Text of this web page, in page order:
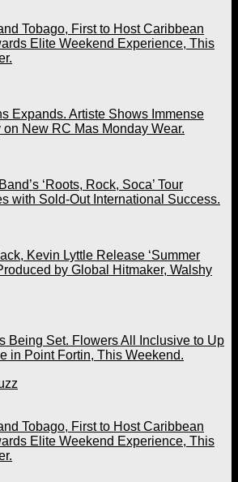
Tobago, First to Host Caribbean
Elite Weekend Experience, This
Expands. Artiste Shows Immense
on New RC Mas Monday Wear.
‘Roots, Rock, Soca’ Tour
with Sold-Out International Success.
Kevin Lyttle Release ‘Summer
by Global Hitmaker, Walshy
Being Set. Flowers All Inclusive to Up
in Point Fortin, This Weekend.
Tobago, First to Host Caribbean
Elite Weekend Experience, This